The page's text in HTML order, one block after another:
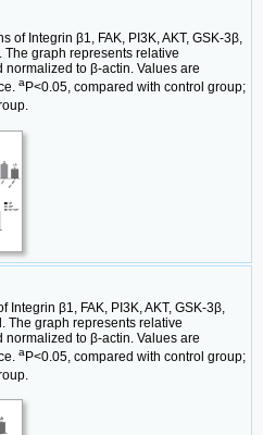
of Integrin β1, FAK, PI3K, AKT, GSK-3β,
graph represents relative
to β-actin. Values are
aP<0.05, compared with control group;
β1, FAK, PI3K, AKT, GSK-3β,
The graph represents relative
to β-actin. Values are
aP<0.05, compared with control group;